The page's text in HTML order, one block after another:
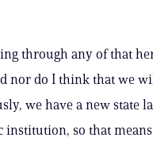
through any of that
nor do I think that we
we have a new state
institution, so that means